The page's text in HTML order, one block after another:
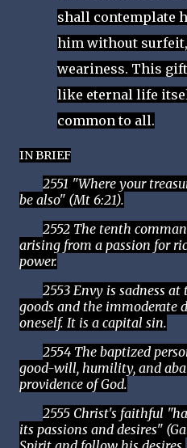
shall contemplate
him without
weariness. This
like eternal life
common to all.
IN BRIEF
2551 "Where your
be also" (Mt 6:21).
2552 The tenth
arising from a passion for
power.
2553 Envy is sadness
goods and the immoderate
oneself. It is a capital sin.
2554 The baptized
good-will, humility, and
providence of God.
2555 Christ's faithful
its passions and desires"